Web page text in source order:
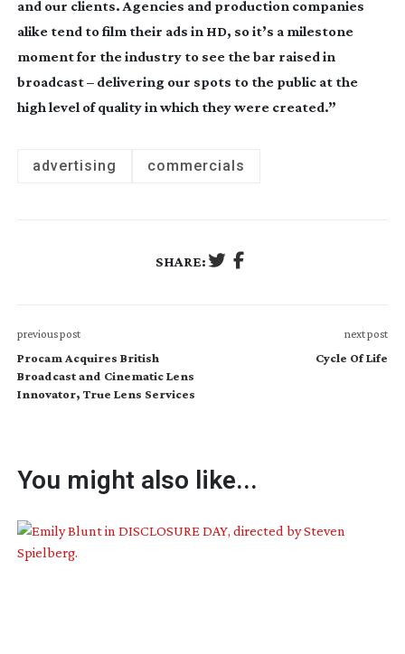
and our clients. Agencies and production companies
alike tend to film their ads in HD, so it’s a milestone
moment for the industry to see the bar raised in
broadcast – delivering our spots to the public at the
high level of quality in which they were created.”
advertising commercials
SHARE:
previous post
Procam Acquires British
Broadcast and Cinematic Lens
Innovator, True Lens Services
next post
Cycle Of Life
You might also like...